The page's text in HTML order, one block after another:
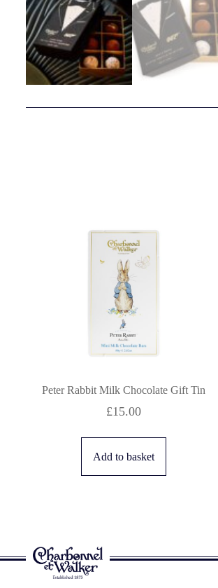
Peter Rabbit Milk Chocolate Gift Tin
£15.00
Add to basket